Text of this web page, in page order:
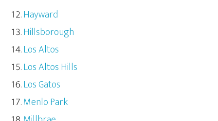
Hayward
Hillsborough
Los Altos
Los Altos Hills
Los Gatos
Menlo Park